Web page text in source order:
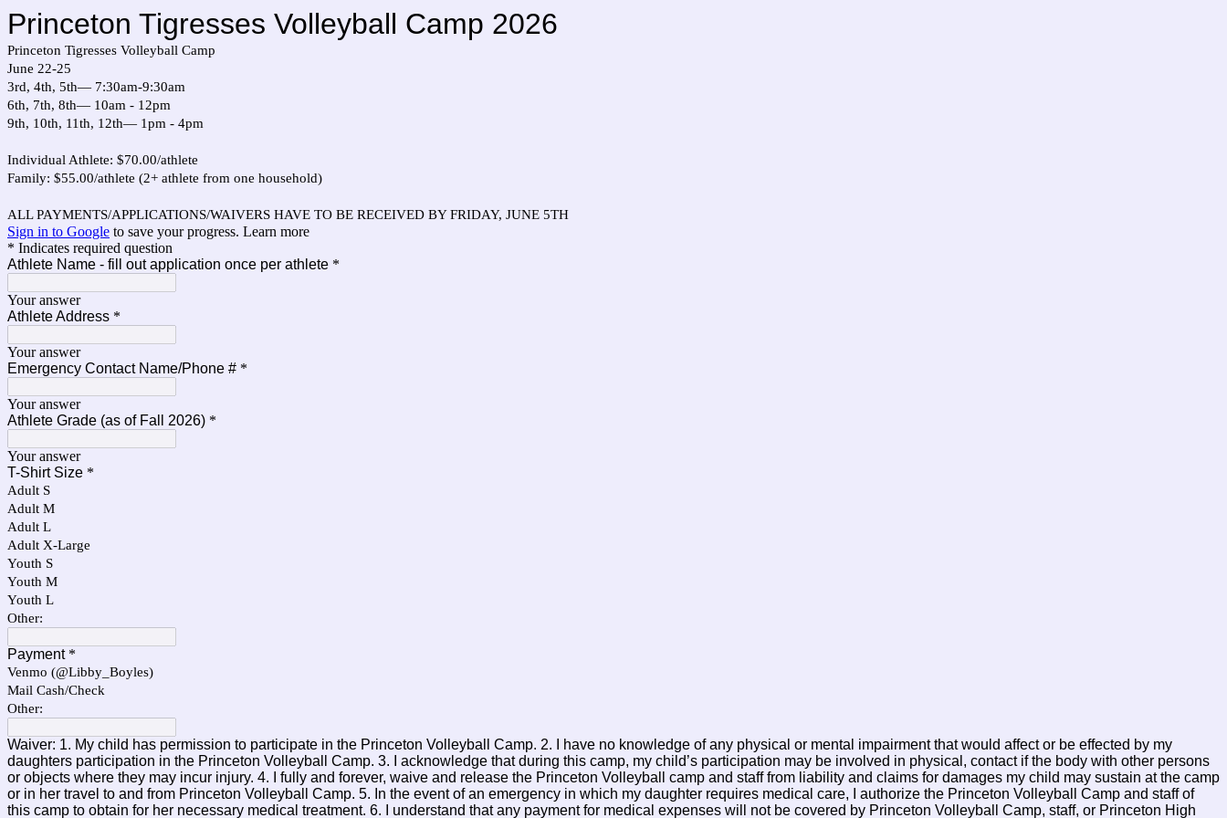
Princeton Tigresses Volleyball Camp 2026
Princeton Tigresses Volleyball Camp
June 22-25
3rd, 4th, 5th— 7:30am-9:30am
6th, 7th, 8th— 10am - 12pm
9th, 10th, 11th, 12th— 1pm - 4pm
Individual Athlete: $70.00/athlete
Family: $55.00/athlete (2+ athlete from one household)
ALL PAYMENTS/APPLICATIONS/WAIVERS HAVE TO BE RECEIVED BY FRIDAY, JUNE 5TH
Sign in to Google to save your progress. Learn more
* Indicates required question
Athlete Name - fill out application once per athlete *
Your answer
Athlete Address *
Your answer
Emergency Contact Name/Phone # *
Your answer
Athlete Grade (as of Fall 2026) *
Your answer
T-Shirt Size *
Adult S
Adult M
Adult L
Adult X-Large
Youth S
Youth M
Youth L
Other:
Payment*
Venmo (@Libby_Boyles)
Mail Cash/Check
Other:
Waiver: 1. My child has permission to participate in the Princeton Volleyball Camp. 2. I have no knowledge of any physical or mental impairment that would affect or be effected by my
daughters participation in the Princeton Volleyball Camp. 3. I acknowledge that during this camp, my child’s participation may be involved in physical, contact if the body with other persons
or objects where they may incur injury. 4. I fully and forever, waive and release the Princeton Volleyball camp and staff from liability and claims for damages my child may sustain at the camp
or in her travel to and from Princeton Volleyball Camp. 5. In the event of an emergency in which my daughter requires medical care, I authorize the Princeton Volleyball Camp and staff of
this camp to obtain for her necessary medical treatment. 6. I understand that any payment for medical expenses will not be covered by Princeton Volleyball Camp, staff, or Princeton High